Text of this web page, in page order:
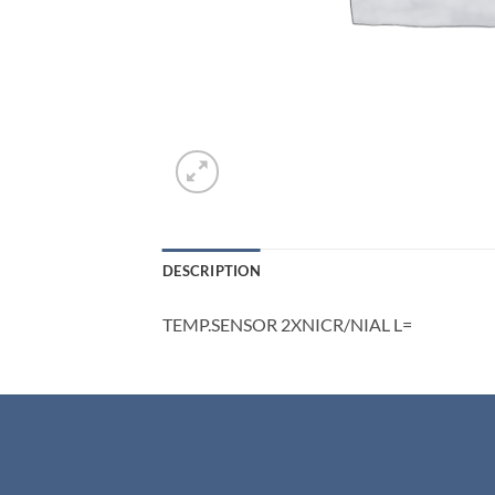
DESCRIPTION
TEMP.SENSOR 2XNICR/NIAL L=